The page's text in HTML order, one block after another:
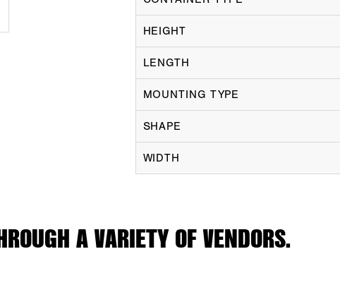
HEIGHT
LENGTH
MOUNTING TYPE
SHAPE
WIDTH
A VARIETY OF VENDORS.